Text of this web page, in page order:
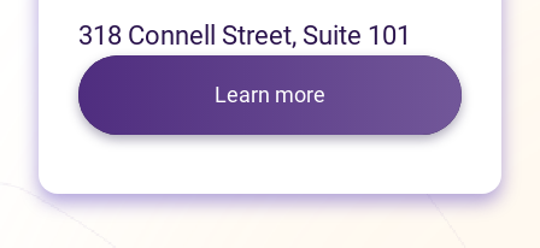
318 Connell Street, Suite 101
Learn more